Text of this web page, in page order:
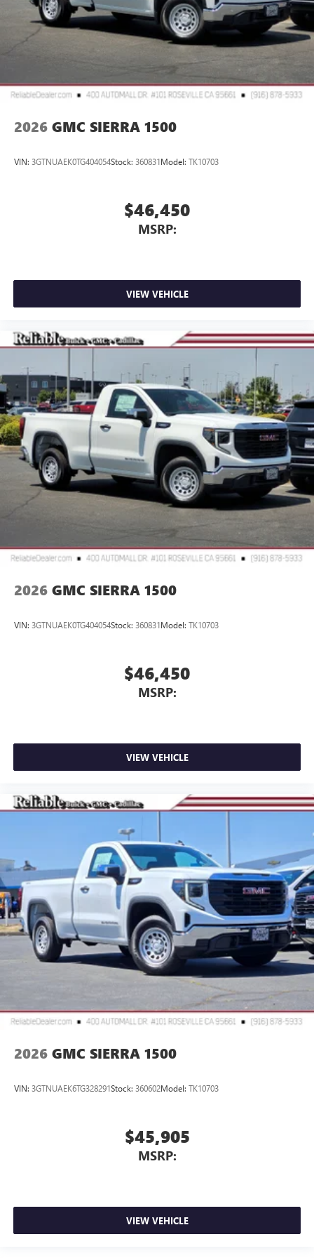
2026 GMC SIERRA 1500
VIN: 3GTNUAEK0TG404054Stock: 360831Model: TK10703
$46,450
MSRP:
VIEW VEHICLE
2026 GMC SIERRA 1500
VIN: 3GTNUAEK0TG404054Stock: 360831Model: TK10703
$46,450
MSRP:
VIEW VEHICLE
2026 GMC SIERRA 1500
VIN: 3GTNUAEK6TG328291Stock: 360602Model: TK10703
$45,905
MSRP:
VIEW VEHICLE